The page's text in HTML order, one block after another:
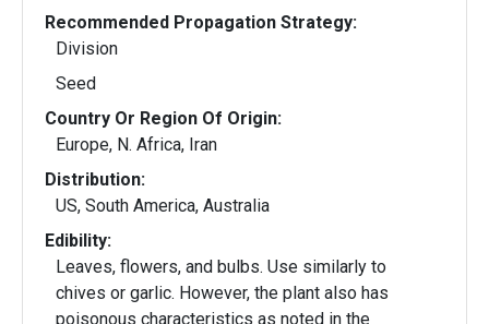
Recommended Propagation Strategy:
Division
Seed
Country Or Region Of Origin:
Europe, N. Africa, Iran
Distribution:
US, South America, Australia
Edibility:
Leaves, flowers, and bulbs. Use similarly to
chives or garlic. However, the plant also has
poisonous characteristics as noted in the